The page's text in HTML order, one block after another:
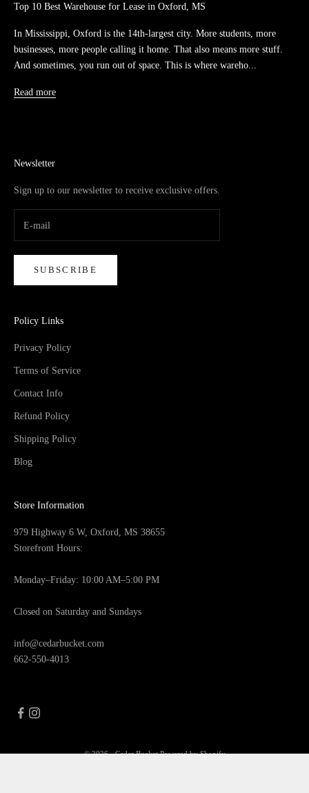
Top 10 Best Warehouse for Lease in Oxford, MS
In Mississippi, Oxford is the 14th-largest city. More students, more
businesses, more people calling it home. That also means more stuff.
And sometimes, you run out of space. This is where wareho...
Read more
Newsletter
Sign up to our newsletter to receive exclusive offers.
SUBSCRIBE
Policy Links
Privacy Policy
Terms of Service
Contact Info
Refund Policy
Shipping Policy
Blog
Store Information
979 Highway 6 W, Oxford, MS 38655
Storefront Hours:
Monday–Friday: 10:00 AM–5:00 PM
Closed on Saturday and Sundays
info@cedarbucket.com
662-550-4013
© 2026 - Cedar BucketPowered by Shopify